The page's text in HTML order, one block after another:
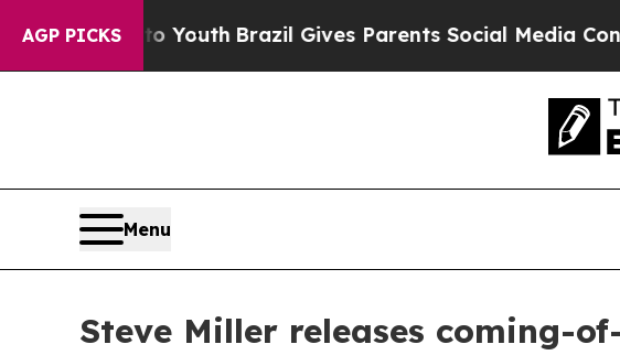
AGP PICKSto Youth Brazil Gives Parents Social Media Controls
Menu
Steve Miller releases coming-